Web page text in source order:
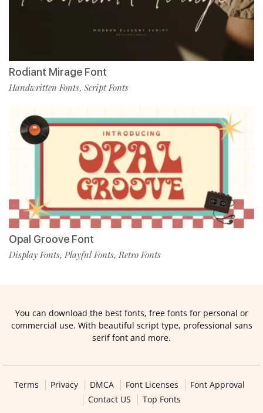
Rodiant Mirage Font
Handwritten Fonts, Script Fonts
Opal Groove Font
Display Fonts, Playful Fonts,Retro Fonts
You can download the best fonts, free fonts for personal or
commercial use. With beautiful script type, professional sans
serif font and more.
Terms Privacy DMCA Font Licenses
Font Approval
Contact US
Top Fonts